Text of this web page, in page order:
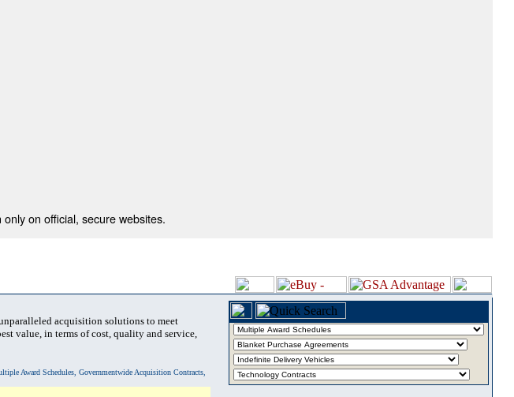
on official, secure websites.
acquisition solutions to meet
value, in terms of cost, quality and service,
Award Schedules, Governmentwide Acquisition Contracts,